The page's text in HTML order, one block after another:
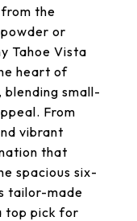
the
or
Tahoe Vista
heart of
small-
From
vibrant
that
spacious six-
tailor-made
top pick for